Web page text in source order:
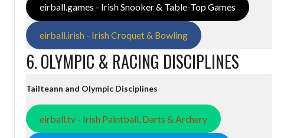
eirball.games - Irish Snooker & Table-Top Games
eirball.irish - Irish Croquet & Bowling
6. OLYMPIC & RACING DISCIPLINES
Tailteann and Olympic Disciplines
eirball.tv - Irish Paintball, Darts & Archery